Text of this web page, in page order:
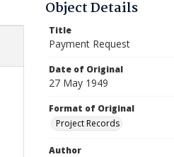
Object Details
Title
Payment Request
Date of Original
27 May 1949
Format of Original
Project Records
Author